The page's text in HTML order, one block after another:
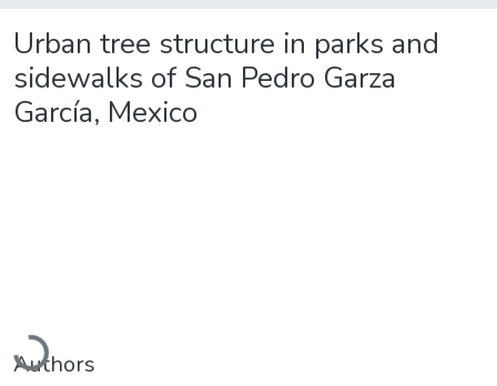
Urban tree structure in parks and
sidewalks of San Pedro Garza
García, Mexico
Loading...
Authors